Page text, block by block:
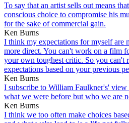
To say that an artist sells out means
conscious choice to compromise his
for the sake of commercial gain.
Ken Burns
I think my expectations for myself are
more direct. You can't work on a film
your own toughest critic. So you can't
expectations based on your previous
Ken Burns
I subscribe to William Faulkner's'
what we were before but who we are
Ken Burns
I think we too often make choices